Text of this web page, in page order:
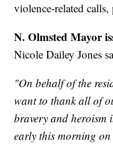
violence-related
N. Olmsted Mayor
Nicole Dailey Jones
"On behalf of the
want to thank all of
bravery and heroism
early this morning